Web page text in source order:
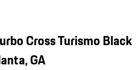
Cross Turismo Black
GA